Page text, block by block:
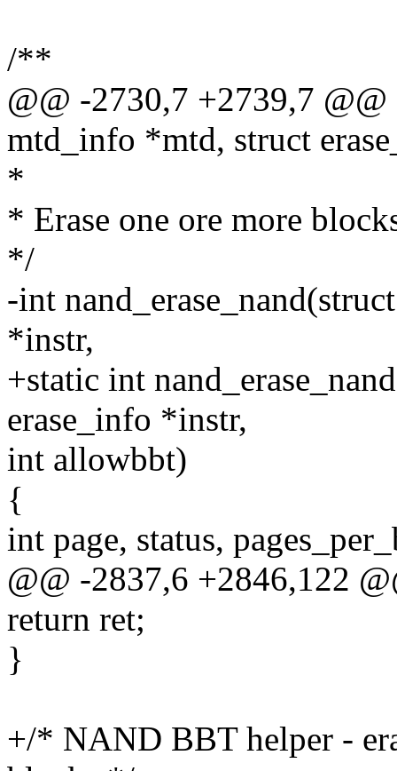
/**
@@ -2730,7 +2739,7
mtd_info *mtd, struct
*
* Erase one ore more
*/
-int
*instr,
+static int
erase_info *instr,
int allowbbt)
{
int page, status,
@@ -2837,6 +2846,122
return ret;
}
+/* NAND BBT helper -